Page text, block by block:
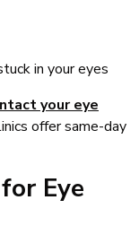
in your eyes
your eye
offer same-day
Eye